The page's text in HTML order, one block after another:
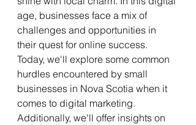
age, businesses face a mix of
challenges and opportunities in
their quest for online success.
Today, we'll explore some common
hurdles encountered by small
businesses in Nova Scotia when it
comes to digital marketing.
Additionally, we'll offer insights on